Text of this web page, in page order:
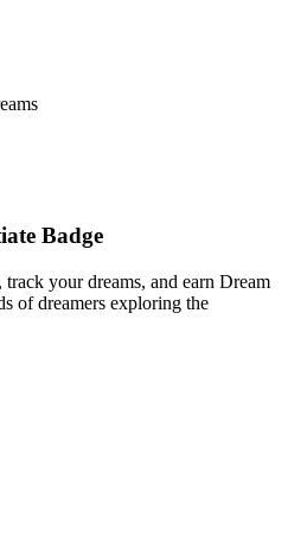
Badge
your dreams, and earn Dream
of dreamers exploring the